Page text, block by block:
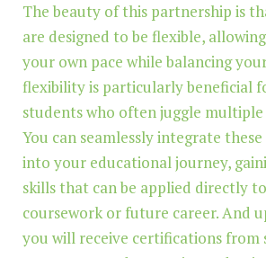
The beauty of this partnership is
are designed to be flexible,
your own pace while balancing
flexibility is particularly beneficial
students who often juggle multiple
You can seamlessly integrate
into your educational journey,
skills that can be applied directly
coursework or future career. And
you will receive certifications from